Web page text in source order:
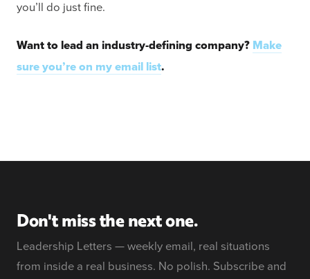
you’ll do just fine.
Want to lead an industry-defining company? Make
sure you’re on my email list.
Don't miss the next one.
Leadership Letters — weekly email, real situations
from inside a real business. No polish. Subscribe and